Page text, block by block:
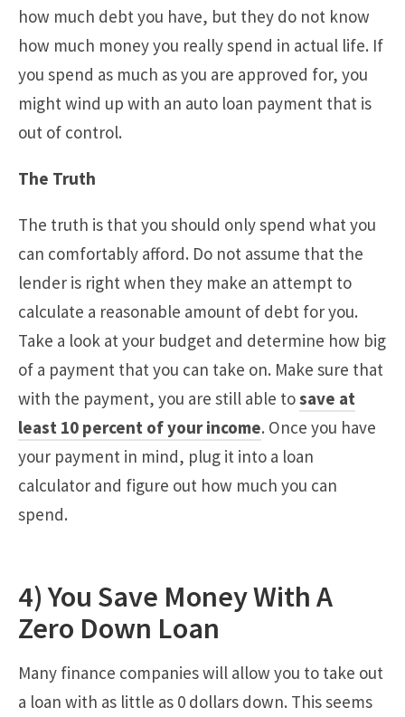
how much debt you have, but they do not know
how much money you really spend in actual life. If
you spend as much as you are approved for, you
might wind up with an auto loan payment that is
out of control.
The Truth
The truth is that you should only spend what you
can comfortably afford. Do not assume that the
lender is right when they make an attempt to
calculate a reasonable amount of debt for you.
Take a look at your budget and determine how big
of a payment that you can take on. Make sure that
with the payment, you are still able tosave at
least 10 percent of your income. Once you have
your payment in mind, plug it into a loan
calculator and figure out how much you can
spend.
4) You Save Money With A
Zero Down Loan
Many finance companies will allow you to take out
a loan with as little as 0 dollars down. This seems